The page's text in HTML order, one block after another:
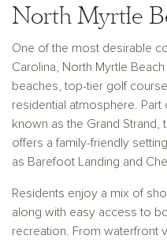
a homebuilding experience
connection. Each home is
living while offering a
enjoying the sun, sand, and
Beach is known for.
North Myrtle
One of the most desirable
Carolina, North Myrtle
beaches, top-tier golf
residential atmosphere. Part
known as the Grand Strand,
offers a family-friendly
as Barefoot Landing and
Residents enjoy a mix of
along with easy access to
recreation. From waterfront